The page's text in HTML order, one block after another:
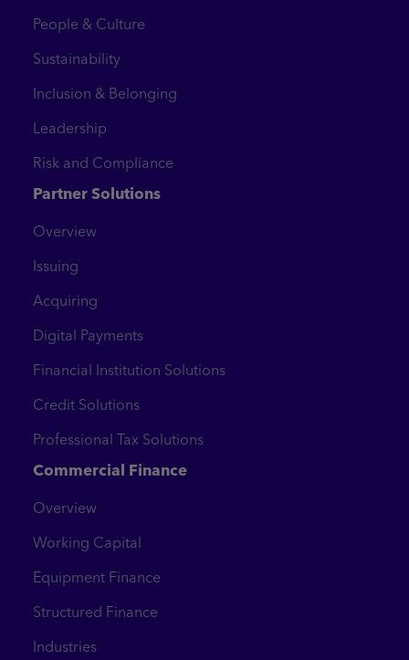
People & Culture
Sustainability
Inclusion & Belonging
Leadership
Risk and Compliance
Partner Solutions
Overview
Issuing
Acquiring
Digital Payments
Financial Institution Solutions
Credit Solutions
Professional Tax Solutions
Commercial Finance
Overview
Working Capital
Equipment Finance
Structured Finance
Industries